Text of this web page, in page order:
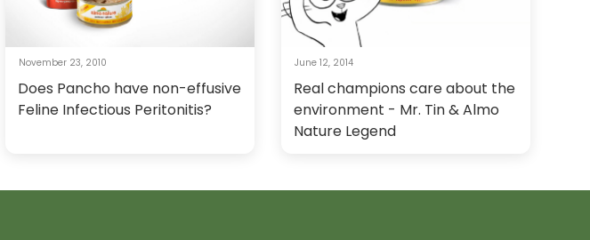
November 23, 2010
Does Pancho have non-effusive
Feline Infectious Peritonitis?
June 12, 2014
Real champions care about the
environment - Mr. Tin & Almo
Nature Legend